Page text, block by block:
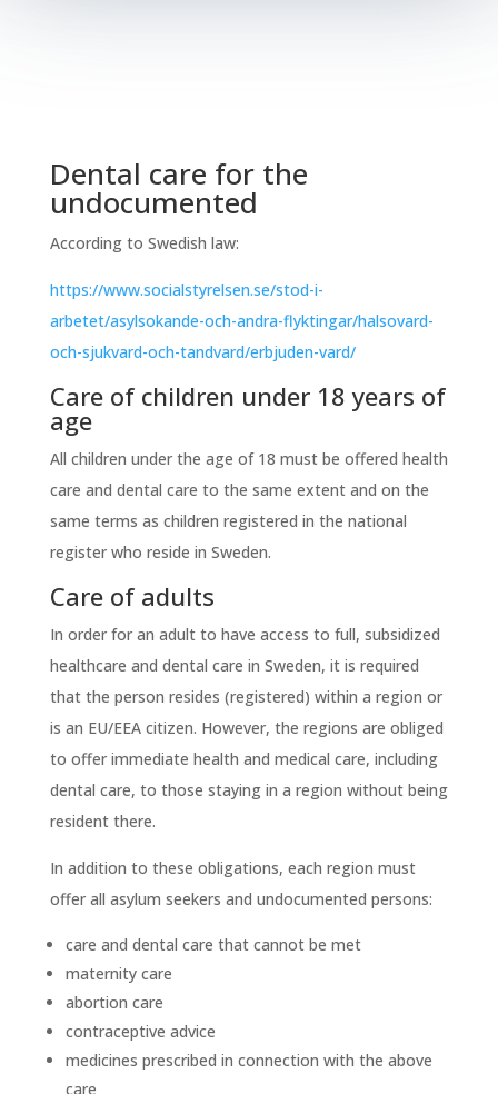
Dental care for the
undocumented
According to Swedish law:
https://www.socialstyrelsen.se/stod-i-
arbetet/asylsokande-och-andra-flyktingar/halsovard-
och-sjukvard-och-tandvard/erbjuden-vard/
Care of children under 18 years of
age
All children under the age of 18 must be offered health
care and dental care to the same extent and on the
same terms as children registered in the national
register who reside in Sweden.
Care of adults
In order for an adult to have access to full, subsidized
healthcare and dental care in Sweden, it is required
that the person resides (registered) within a region or
is an EU/EEA citizen. However, the regions are obliged
to offer immediate health and medical care, including
dental care, to those staying in a region without being
resident there.
In addition to these obligations, each region must
offer all asylum seekers and undocumented persons:
care and dental care that cannot be met
maternity care
abortion care
contraceptive advice
medicines prescribed in connection with the above
care